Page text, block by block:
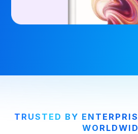
TRUSTED BY